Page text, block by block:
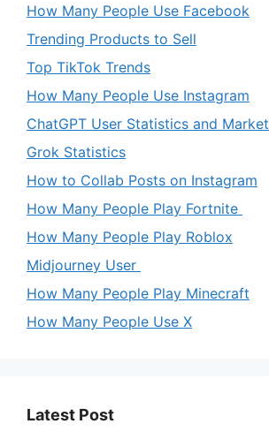
How Many People Use Facebook
Trending Products to Sell
Top TikTok Trends
How Many People Use Instagram
ChatGPT User Statistics and Market
Grok Statistics
How to Collab Posts on Instagram
How Many People Play Fortnite
How Many People Play Roblox
Midjourney User
How Many People Play Minecraft
How Many People Use X
Latest Post